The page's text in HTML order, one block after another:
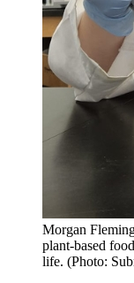
Morgan
plant-based
life. (Photo: